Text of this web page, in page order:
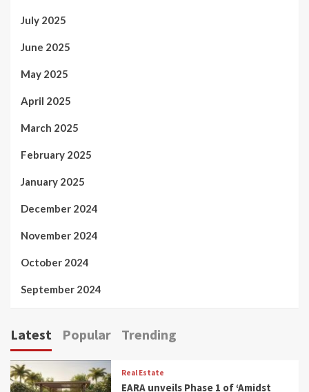
July 2025
June 2025
May 2025
April 2025
March 2025
February 2025
January 2025
December 2024
November 2024
October 2024
September 2024
Latest Popular Trending
Real Estate
EARA unveils Phase 1 of ‘Amidst